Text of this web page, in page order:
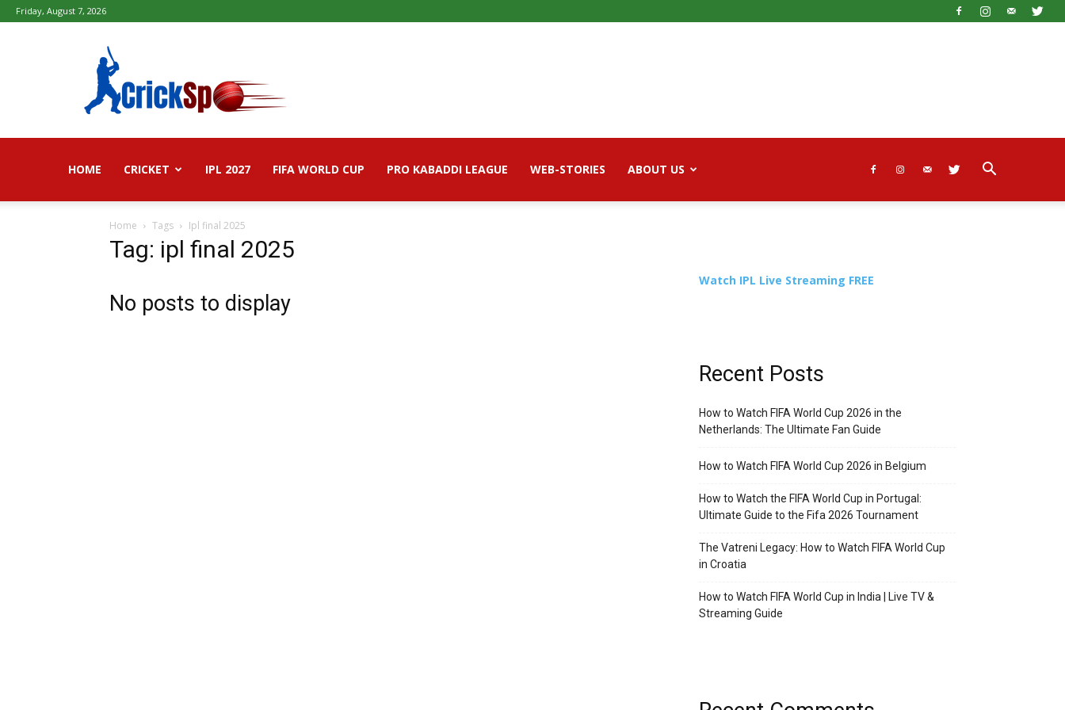
Friday, August 7, 2026
worldcup
2026
Live
Live
Highlights
HOME CRICKET IPL 2027 FIFA WORLD CUP PRO KABADDI LEAGUE WEB-STORIES ABOUT US
Home Tags Ipl final 2025
Tag: ipl final 2025
No posts to display
Watch IPL Live Streaming FREE
Recent Posts
How to Watch FIFA World Cup 2026 in the
Netherlands: The Ultimate Fan Guide
How to Watch FIFA World Cup 2026 in Belgium
How to Watch the FIFA World Cup in Portugal:
Ultimate Guide to the Fifa 2026 Tournament
The Vatreni Legacy: How to Watch FIFA World Cup
in Croatia
How to Watch FIFA World Cup in India | Live TV &
Streaming Guide